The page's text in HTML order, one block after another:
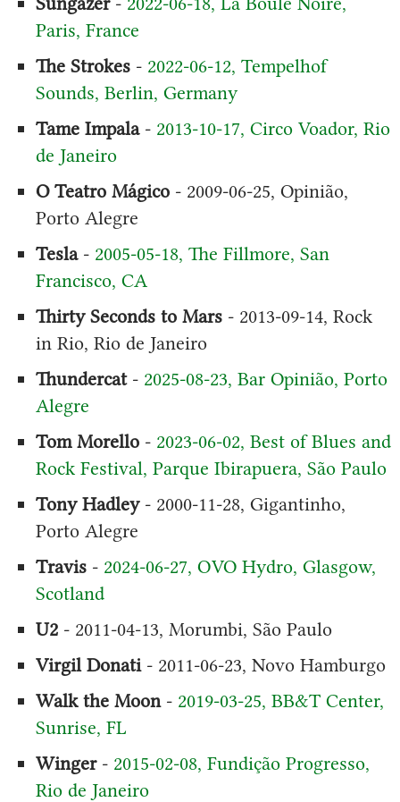
Paris, France
The Strokes- 2022-06-12, Tempelhof
Sounds, Berlin, Germany
Tame Impala- 2013-10-17, Circo Voador, Rio
de Janeiro
O Teatro Mágico- 2009-06-25, Opinião,
Porto Alegre
Tesla- 2005-05-18, The Fillmore, San
Francisco, CA
Thirty Seconds to Mars- 2013-09-14, Rock
in Rio, Rio de Janeiro
Thundercat- 2025-08-23, Bar Opinião, Porto
Alegre
Tom Morello- 2023-06-02, Best of Blues and
Rock Festival, Parque Ibirapuera, São Paulo
Tony Hadley- 2000-11-28, Gigantinho,
Porto Alegre
Travis- 2024-06-27, OVO Hydro, Glasgow,
Scotland
U2- 2011-04-13, Morumbi, São Paulo
Virgil Donati- 2011-06-23, Novo Hamburgo
Walk the Moon- 2019-03-25, BB&T Center,
Sunrise, FL
Winger- 2015-02-08, Fundição Progresso,
Rio de Janeiro